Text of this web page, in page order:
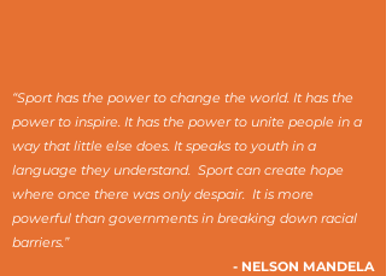
“Sport has the power to change the world. It has the
power to inspire. It has the power to unite people in a
way that little else does. It speaks to youth in a
language they understand. Sport can create hope
where once there was only despair. It is more
powerful than governments in breaking down racial
barriers.”
- NELSON MANDELA